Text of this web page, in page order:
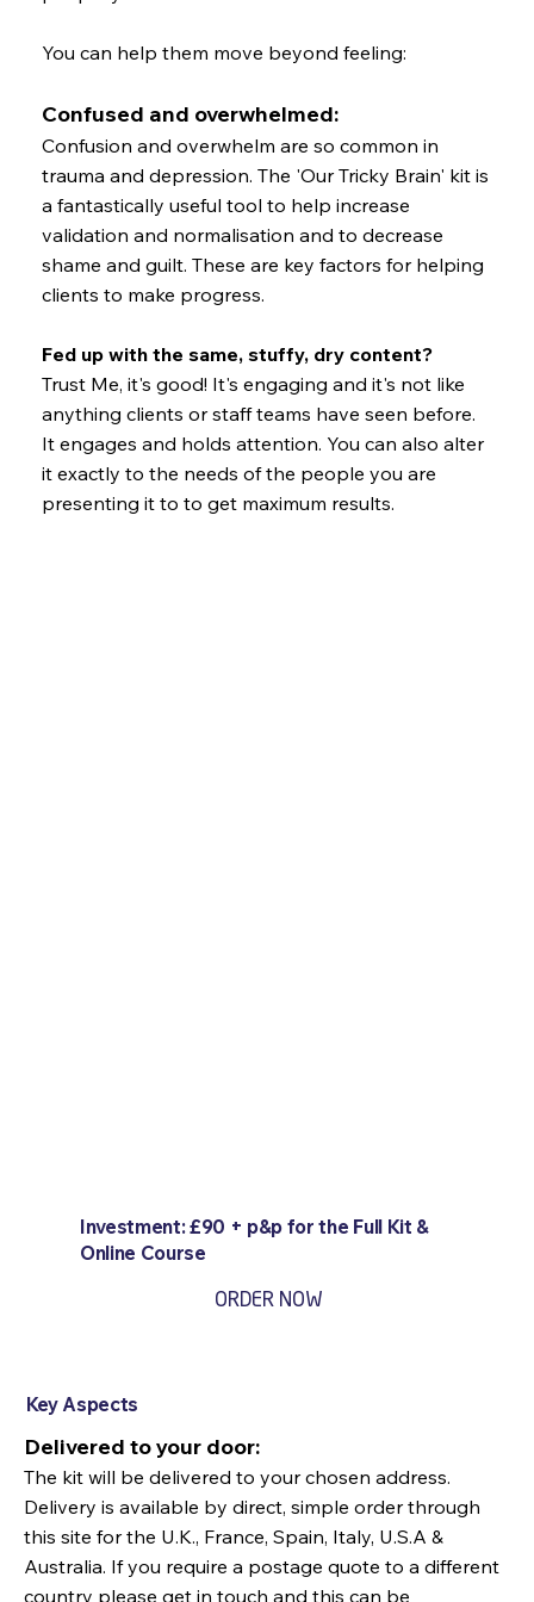
You can help them move beyond feeling:
Confused and overwhelmed:
Confusion and overwhelm are so common in
trauma and depression. The 'Our Tricky Brain' kit is
a fantastically useful tool to help increase
validation and normalisation and to decrease
shame and guilt. These are key factors for helping
clients to make progress.
Fed up with the same, stuffy, dry content?
Trust Me, it's good! It's engaging and it's not like
anything clients or staff teams have seen before.
It engages and holds attention. You can also alter
it exactly to the needs of the people you are
presenting it to to get maximum results.
Investment: £90 + p&p for the Full Kit &
Online Course
ORDER NOW
Key Aspects
Delivered to your door:
The kit will be delivered to your chosen address.
Delivery is available by direct, simple order through
this site for the U.K., France, Spain, Italy, U.S.A &
Australia. If you require a postage quote to a different
country please get in touch and this can be